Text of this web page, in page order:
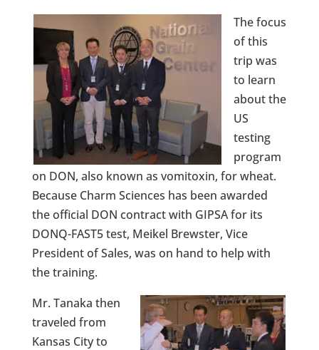
The focus
of this
trip was
to learn
about the
US
testing
program
on DON, also known as vomitoxin, for wheat.
Because Charm Sciences has been awarded
the official DON contract with GIPSA for its
DONQ-FAST5 test, Meikel Brewster, Vice
President of Sales, was on hand to help with
the training.
Mr. Tanaka then
traveled from
Kansas City to